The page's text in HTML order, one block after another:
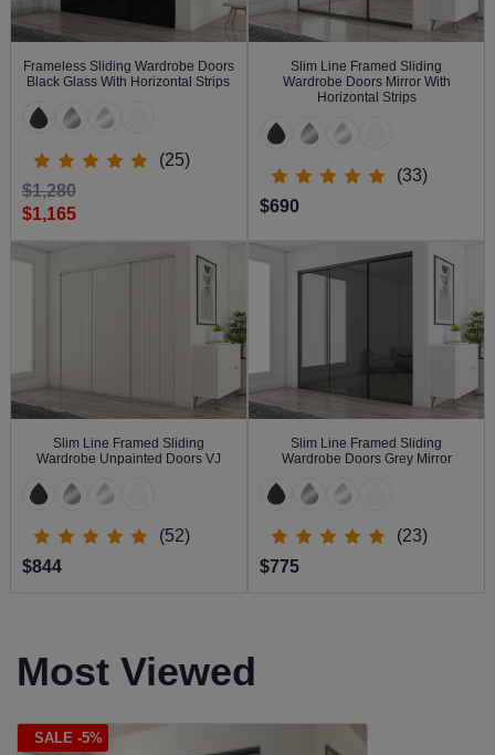
Frameless Sliding Wardrobe Doors
Black Glass With Horizontal Strips
(25)
$1,165
$1,280
Slim Line Framed Sliding
Wardrobe Doors Mirror With
Horizontal Strips
(33)
$690
Slim Line Framed Sliding
Wardrobe Unpainted Doors VJ
(52)
$844
Slim Line Framed Sliding
Wardrobe Doors Grey Mirror
(23)
$775
Most Viewed
SALE -5%